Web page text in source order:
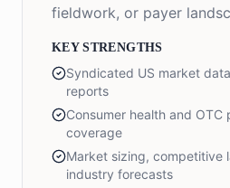
fieldwork, or payer
KEY STRENGTHS
Syndicated US market
reports
Consumer health and OTC
coverage
Market sizing, competitive
industry forecasts